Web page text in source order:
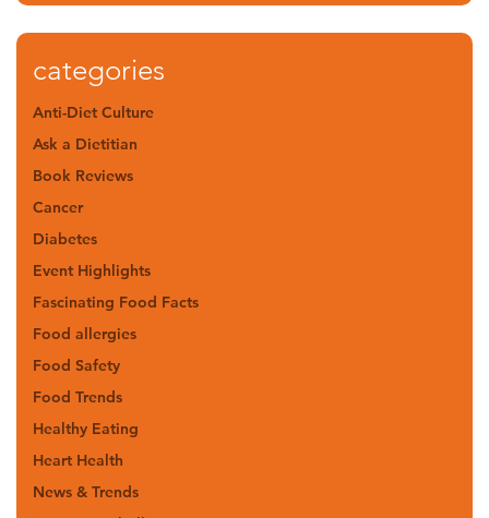
categories
Anti-Diet Culture
Ask a Dietitian
Book Reviews
Cancer
Diabetes
Event Highlights
Fascinating Food Facts
Food allergies
Food Safety
Food Trends
Healthy Eating
Heart Health
News & Trends